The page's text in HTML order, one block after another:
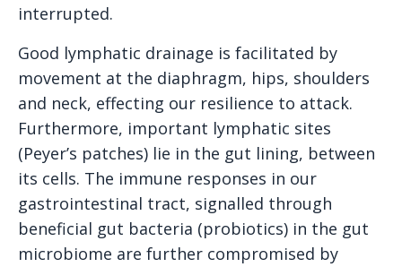
interrupted.
Good lymphatic drainage is facilitated by
movement at the diaphragm, hips, shoulders
and neck, effecting our resilience to attack.
Furthermore, important lymphatic sites
(Peyer’s patches) lie in the gut lining, between
its cells. The immune responses in our
gastrointestinal tract, signalled through
beneficial gut bacteria (probiotics) in the gut
microbiome are further compromised by